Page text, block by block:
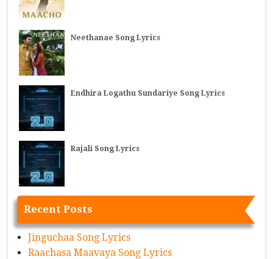
Neethanae Song Lyrics
Endhira Logathu Sundariye Song Lyrics
Rajali Song Lyrics
Recent Posts
Jinguchaa Song Lyrics
Raachasa Maavaya Song Lyrics